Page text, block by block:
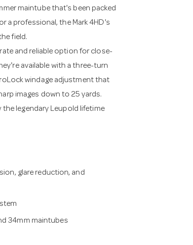
maintube that's been packed
a professional, the Mark 4HD's
field.
and reliable option for close-
available with a three-turn
windage adjustment that
images down to 25 yards.
legendary Leupold lifetime
glare reduction, and
34mm maintubes